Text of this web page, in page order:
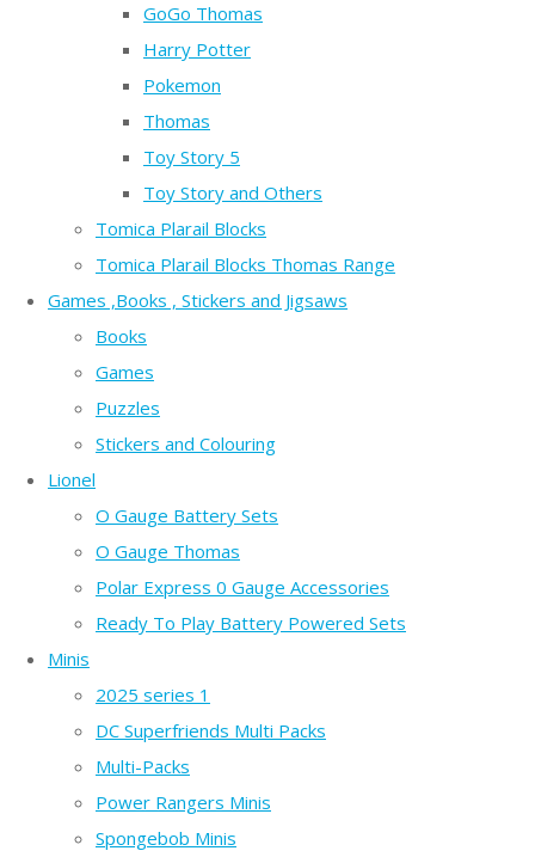
GoGo Thomas
Harry Potter
Pokemon
Thomas
Toy Story 5
Toy Story and Others
Tomica Plarail Blocks
Tomica Plarail Blocks Thomas Range
Games ,Books , Stickers and Jigsaws
Books
Games
Puzzles
Stickers and Colouring
Lionel
O Gauge Battery Sets
O Gauge Thomas
Polar Express 0 Gauge Accessories
Ready To Play Battery Powered Sets
Minis
2025 series 1
DC Superfriends Multi Packs
Multi-Packs
Power Rangers Minis
Spongebob Minis